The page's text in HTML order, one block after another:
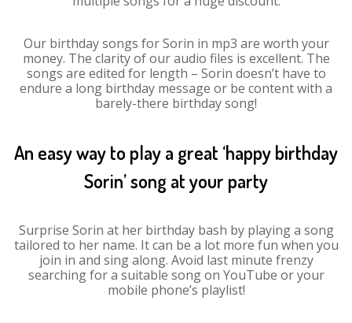
Our birthday songs for Sorin in mp3 are worth your
money. The clarity of our audio files is excellent. The
songs are edited for length – Sorin doesn’t have to
endure a long birthday message or be content with a
barely-there birthday song!
An easy way to play a great ‘happy birthday
Sorin’ song at your party
Surprise Sorin at her birthday bash by playing a song
tailored to her name. It can be a lot more fun when you
join in and sing along. Avoid last minute frenzy
searching for a suitable song on YouTube or your
mobile phone’s playlist!